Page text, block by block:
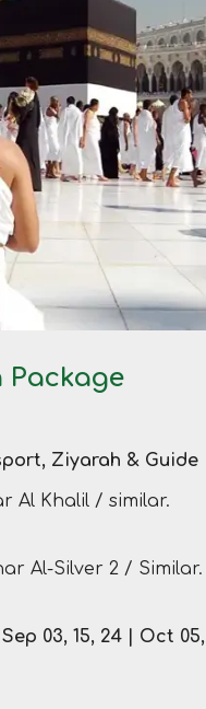
Package
Ziyarah & Guide
Al Khalil / similar.
Al-Silver 2 / Similar.
03, 15, 24 | Oct 05,